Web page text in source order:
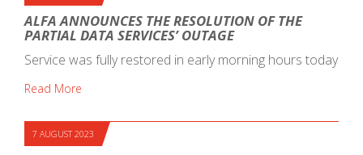
ALFA ANNOUNCES THE RESOLUTION OF THE
PARTIAL DATA SERVICES’ OUTAGE
Service was fully restored in early morning hours today
Read More
7 AUGUST 2023